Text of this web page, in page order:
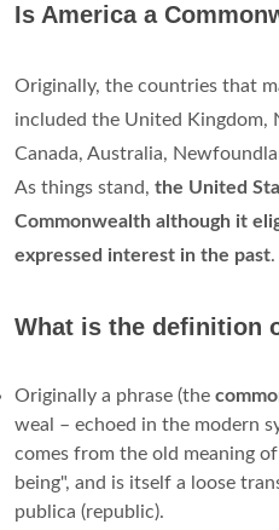
Is America a
Originally, the countries that
included the United Kingdom,
Canada, Australia,
As things stand, the United
Commonwealth although it
expressed interest in the past.
What is the definition
Originally a phrase (the
weal – echoed in the modern
comes from the old meaning
being", and is itself a loose
publica (republic).